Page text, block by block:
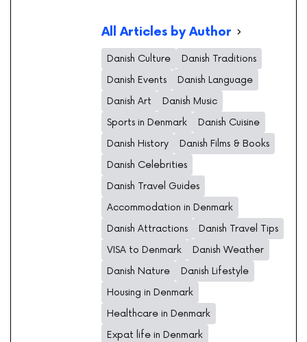
All Articles by Author
Danish Culture
Danish Traditions
Danish Events
Danish Language
Danish Art
Danish Music
Sports in Denmark
Danish Cuisine
Danish History
Danish Films & Books
Danish Celebrities
Danish Travel Guides
Accommodation in Denmark
Danish Attractions
Danish Travel Tips
VISA to Denmark
Danish Weather
Danish Nature
Danish Lifestyle
Housing in Denmark
Healthcare in Denmark
Expat life in Denmark